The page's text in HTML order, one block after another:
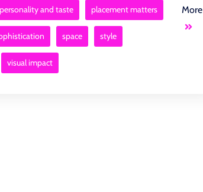
personality and taste placement matters
space style
visual impact
More